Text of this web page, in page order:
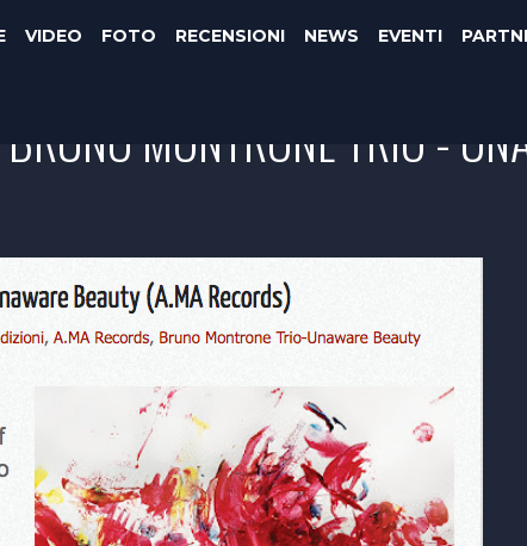
VIDEO FOTO RECENSIONI NEWS EVENTI
MONTRONE TRIO -